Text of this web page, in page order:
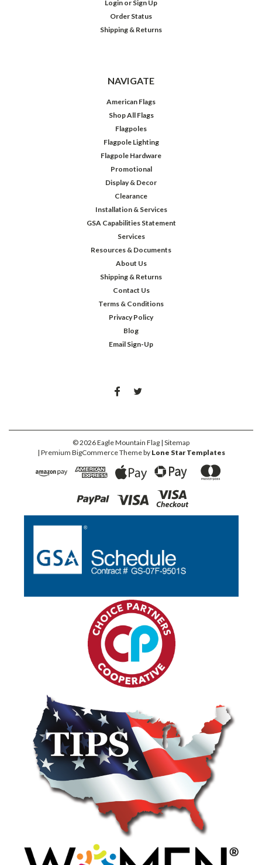
Login or Sign Up
Order Status
Shipping & Returns
NAVIGATE
American Flags
Shop All Flags
Flagpoles
Flagpole Lighting
Flagpole Hardware
Promotional
Display & Decor
Clearance
Installation & Services
GSA Capabilities Statement
Services
Resources & Documents
About Us
Shipping & Returns
Contact Us
Terms & Conditions
Privacy Policy
Blog
Email Sign-Up
©2026Eagle Mountain Flag | Sitemap
| Premium BigCommerceTheme by Lone Star Templates